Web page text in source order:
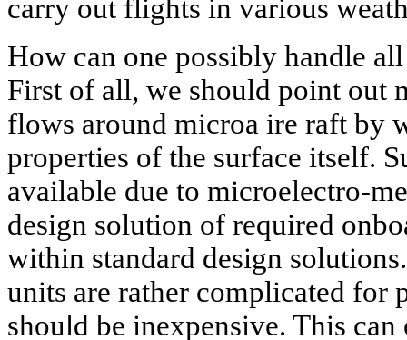
carry out flights in various
How can one possibly handle
First of all, we should point out
flows around microa ire raft by
properties of the surface itself.
available due to microelectro-
design solution of required
within standard design
units are rather complicated for
should be inexpensive. This